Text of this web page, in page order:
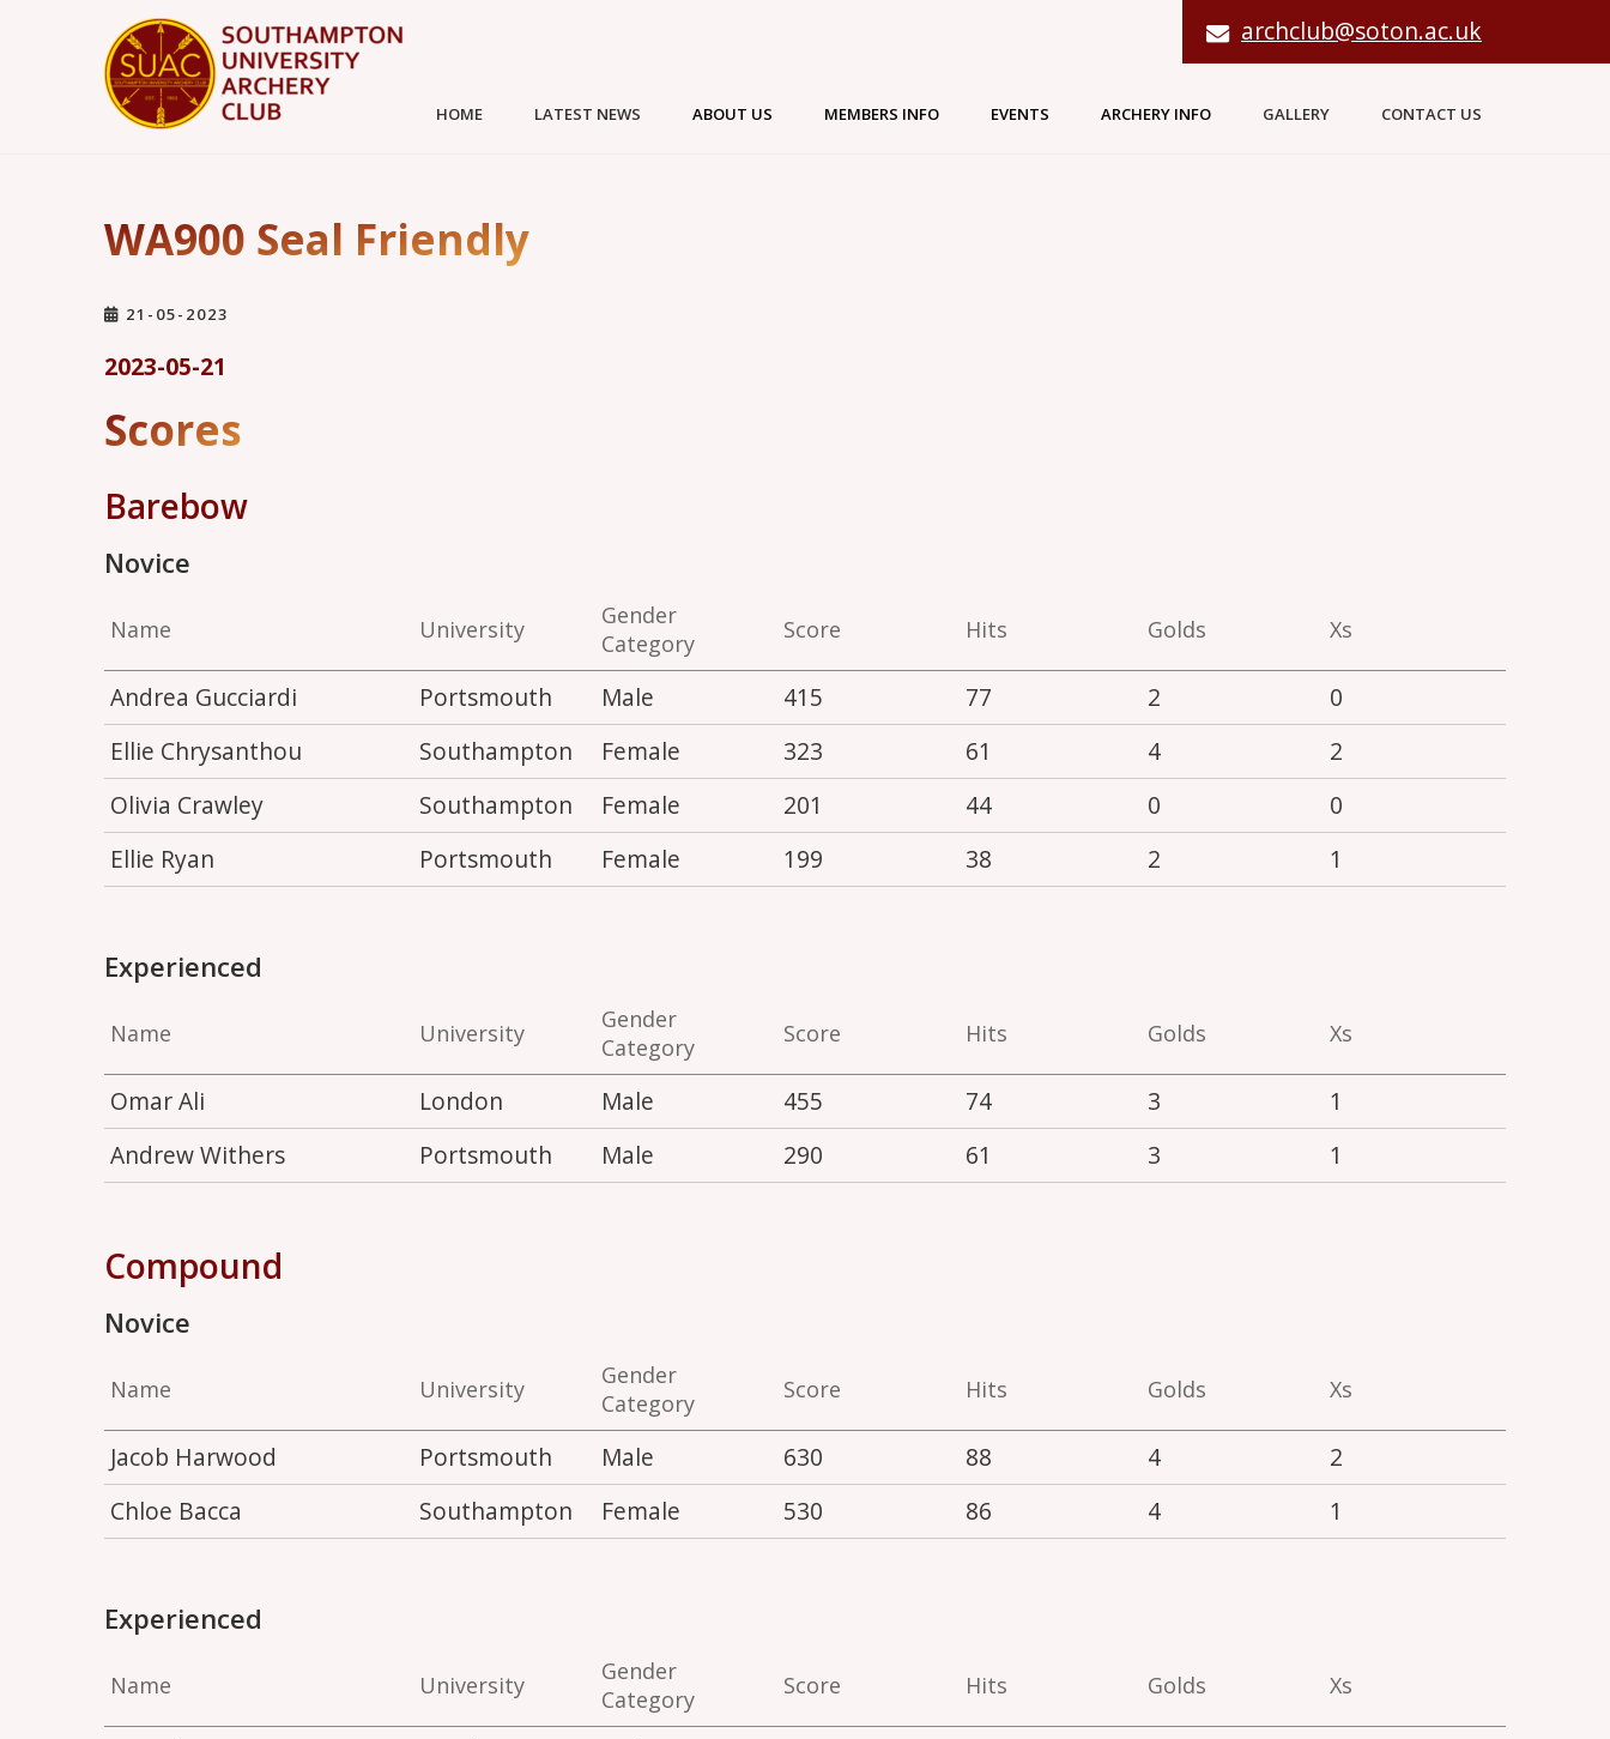
archclub@soton.ac.uk
HOME LATEST NEWS ABOUT US MEMBERS INFO EVENTS ARCHERY INFO GALLERY CONTACT US
WA900 Seal Friendly
21-05-2023
2023-05-21
Scores
Barebow
Novice
Name University
Gender
Category
Score Hits Golds Xs
Andrea Gucciardi Portsmouth Male 415 77 2
0
Ellie Chrysanthou
Southampton Female 323 61 4
2
Olivia Crawley
Southampton Female 201 44 0
0
Ellie Ryan
Portsmouth Female 199 38 2 1
Experienced
Name University
Gender
Category
Score Hits Golds Xs
Omar Ali London Male 455 74 3
1
Andrew Withers
Portsmouth Male 290 61 3 1
Compound
Novice
Name University
Gender
Category
Score Hits Golds Xs
Jacob Harwood Portsmouth Male 630 88 4
2
Chloe Bacca
Southampton Female 530 86 4 1
Experienced
Name University
Gender
Category
Score Hits Golds Xs